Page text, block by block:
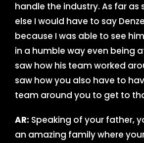
handle the industry. As far
else I would have to say
because I was able to see
in a humble way even being
saw how his team worked
saw how you also have to
team around you to get to
AR: Speaking of your father,
an amazing family where